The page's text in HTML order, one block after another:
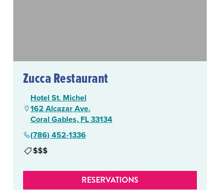
Zucca Restaurant
Hotel St. Michel
162 Alcazar Ave.
Coral Gables, FL 33134
(786) 452-1336
$$$
RESERVATIONS